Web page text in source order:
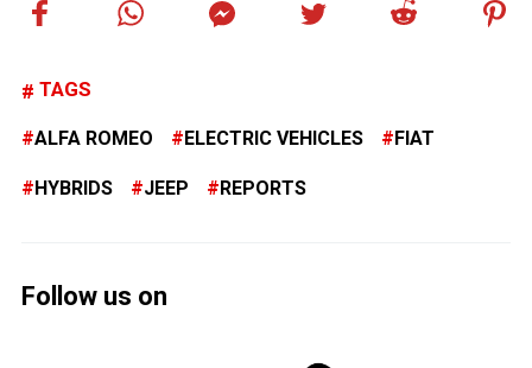
TAGS
ALFA ROMEO ELECTRIC VEHICLES FIAT
HYBRIDS JEEP REPORTS
Follow us on